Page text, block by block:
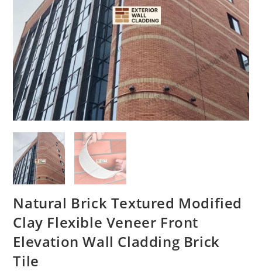
Natural Brick Textured Modified
Clay Flexible Veneer Front
Elevation Wall Cladding Brick
Tile